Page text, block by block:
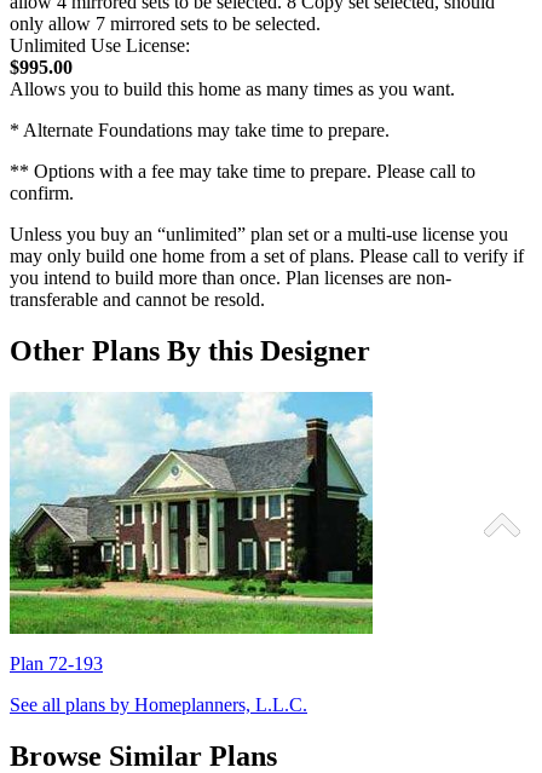
only allow 7 mirrored sets to be selected.
Unlimited Use License:
$995.00
Allows you to build this home as many times as you want.
* Alternate Foundations may take time to prepare.
** Options with a fee may take time to prepare. Please call to
confirm.
Unless you buy an “unlimited” plan set or a multi-use license you
may only build one home from a set of plans. Please call to verify if
you intend to build more than once. Plan licenses are non-
transferable and cannot be resold.
Other Plans By this Designer
Plan 72-193
See all plans by Homeplanners, L.L.C.
Browse Similar Plans